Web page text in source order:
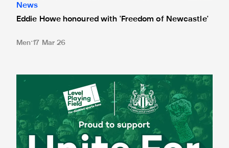
News
Eddie Howe honoured with 'Freedom of Newcastle'
Men 17 Mar 26
Newcastle United spotlight inclusive St. James' Park tours